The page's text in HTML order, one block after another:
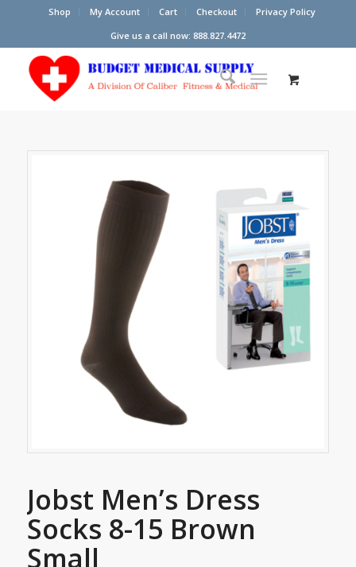
Shop My Account Cart Checkout
Privacy Policy
Give us a call now: 888.827.4472
Jobst Men’s Dress
Socks 8-15 Brown
Small